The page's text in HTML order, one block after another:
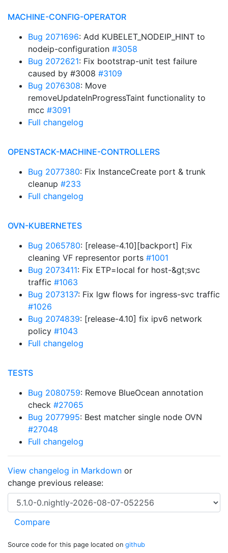
MACHINE-CONFIG-OPERATOR
Bug 2071696: Add KUBELET_NODEIP_HINT to
nodeip-configuration #3058
Bug 2072621: Fix bootstrap-unit test failure
caused by #3008 #3109
Bug 2076308: Move
removeUpdateInProgressTaint functionality to
mcc #3091
Full changelog
OPENSTACK-MACHINE-CONTROLLERS
Bug 2077380: Fix InstanceCreate port & trunk
cleanup #233
Full changelog
OVN-KUBERNETES
Bug 2065780: [release-4.10][backport] Fix
cleaning VF representor ports #1001
Bug 2073411: Fix ETP=local for host-&gt;svc
traffic #1063
Bug 2073137: Fix lgw flows for ingress-svc traffic
#1026
Bug 2074839: [release-4.10] fix ipv6 network
policy #1043
Full changelog
TESTS
Bug 2080759: Remove BlueOcean annotation
check #27065
Bug 2077995: Best matcher single node OVN
#27048
Full changelog
View changelog in Markdown or
change previous release:
Source code for this page located on github